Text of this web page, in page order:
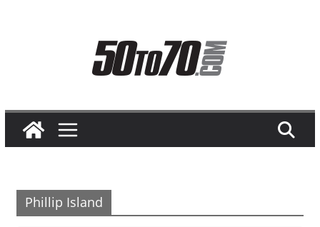
Phillip Island